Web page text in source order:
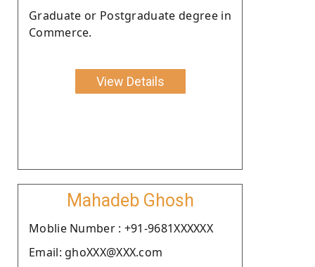
Graduate or Postgraduate degree in
Commerce.
View Details
Mahadeb Ghosh
Moblie Number : +91-9681XXXXXX
Email: ghoXXX@XXX.com